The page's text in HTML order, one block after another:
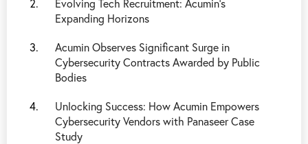
Evolving Tech Recruitment: Acumin’s
Expanding Horizons
Acumin Observes Significant Surge in
Cybersecurity Contracts Awarded by Public
Bodies
Unlocking Success: How Acumin Empowers
Cybersecurity Vendors with Panaseer Case
Study